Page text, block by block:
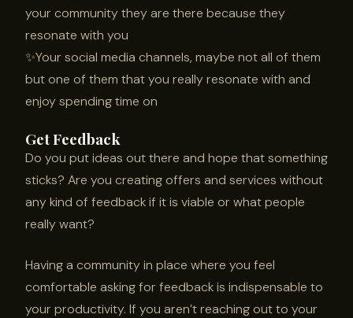
your community they are there because they
resonate with you
✨Your social media channels, maybe not all of them
but one of them that you really resonate with and
enjoy spending time on
Get Feedback
Do you put ideas out there and hope that something
sticks? Are you creating offers and services without
any kind of feedback if it is viable or what people
really want?
Having a community in place where you feel
comfortable asking for feedback is indispensable to
your productivity. If you aren’t reaching out to your